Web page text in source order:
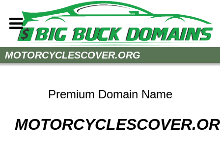
Home
Sell Your Domains
MOTORCYCLESCOVER.ORG
Premium Domain Name